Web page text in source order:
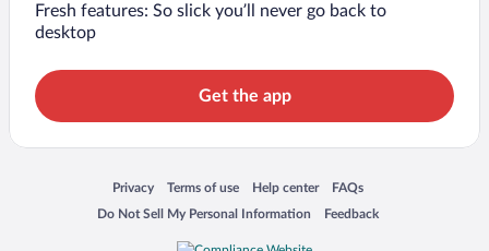
Fresh features: So slick you’ll never go back to
desktop
Get the app
Privacy
Opens in a new window
Terms of use
Opens in a new window
Help center
Opens in a new window
FAQs
Opens in a new window
Do Not Sell My Personal Information
Opens in a new window Feedback
Opens in a new window